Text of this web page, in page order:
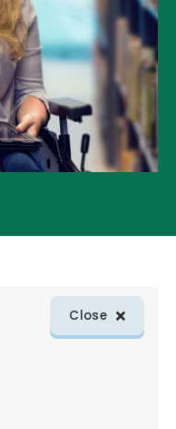
Close